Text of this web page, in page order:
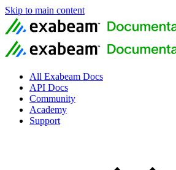
Skip to main content
All Exabeam Docs
API Docs
Community
Academy
Support